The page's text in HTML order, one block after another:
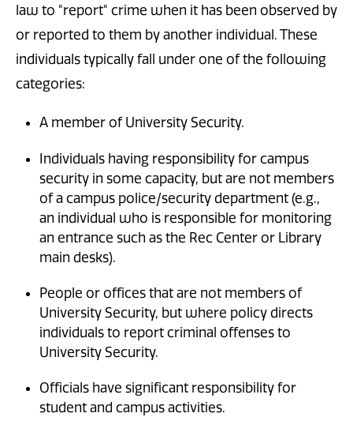
law to "report" crime when it has been observed by
or reported to them by another individual. These
individuals typically fall under one of the following
categories:
A member of University Security.
Individuals having responsibility for campus
security in some capacity, but are not members
of a campus police/security department (e.g.,
an individual who is responsible for monitoring
an entrance such as the Rec Center or Library
main desks).
People or offices that are not members of
University Security, but where policy directs
individuals to report criminal offenses to
University Security.
Officials have significant responsibility for
student and campus activities.